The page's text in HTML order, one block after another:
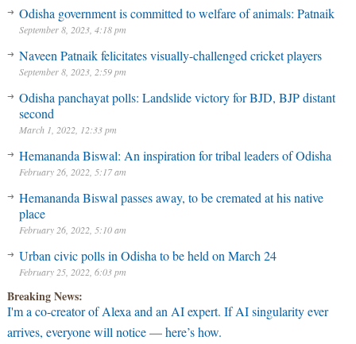
Odisha government is committed to welfare of animals: Patnaik
September 8, 2023, 4:18 pm
Naveen Patnaik felicitates visually-challenged cricket players
September 8, 2023, 2:59 pm
Odisha panchayat polls: Landslide victory for BJD, BJP distant
second
March 1, 2022, 12:33 pm
Hemananda Biswal: An inspiration for tribal leaders of Odisha
February 26, 2022, 5:17 am
Hemananda Biswal passes away, to be cremated at his native
place
February 26, 2022, 5:10 am
Urban civic polls in Odisha to be held on March 24
February 25, 2022, 6:03 pm
Breaking News:
I'm a co-creator of Alexa and an AI expert. If AI singularity ever
arrives, everyone will notice — here’s how.